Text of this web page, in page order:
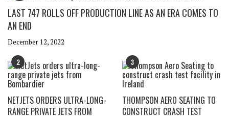
LAST 747 ROLLS OFF PRODUCTION LINE AS AN ERA COMES TO
AN END
December 12, 2022
2
NETJETS ORDERS ULTRA-LONG-
RANGE PRIVATE JETS FROM
3
THOMPSON AERO SEATING TO
CONSTRUCT CRASH TEST